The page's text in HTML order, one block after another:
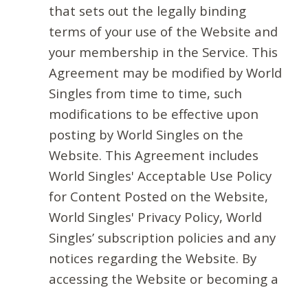
that sets out the legally binding
terms of your use of the Website and
your membership in the Service. This
Agreement may be modified by World
Singles from time to time, such
modifications to be effective upon
posting by World Singles on the
Website. This Agreement includes
World Singles' Acceptable Use Policy
for Content Posted on the Website,
World Singles' Privacy Policy, World
Singles’ subscription policies and any
notices regarding the Website. By
accessing the Website or becoming a